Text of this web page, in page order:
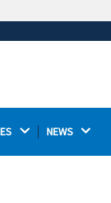
https://ensures that
NEWS